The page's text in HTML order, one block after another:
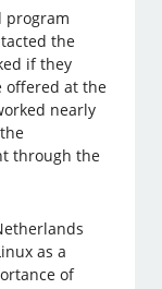
program
the
if they
offered at the
nearly
through the
as a
of